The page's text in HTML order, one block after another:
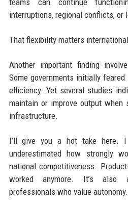
teams can continue
interruptions, regional conflicts, or
That flexibility matters
Another important finding
Some governments initially
efficiency. Yet several studies
maintain or improve output when
infrastructure.
I’ll give you a hot take here. I
underestimated how strongly
national competitiveness.
worked anymore. It’s also
professionals who value autonomy.